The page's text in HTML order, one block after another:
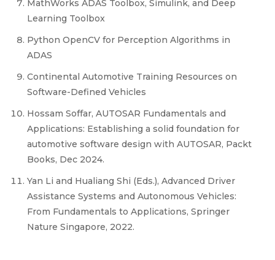
MathWorks ADAS Toolbox, Simulink, and Deep
Learning Toolbox
Python OpenCV for Perception Algorithms in
ADAS
Continental Automotive Training Resources on
Software-Defined Vehicles
Hossam Soffar, AUTOSAR Fundamentals and
Applications: Establishing a solid foundation for
automotive software design with AUTOSAR, Packt
Books, Dec 2024.
Yan Li and Hualiang Shi (Eds.), Advanced Driver
Assistance Systems and Autonomous Vehicles:
From Fundamentals to Applications, Springer
Nature Singapore, 2022.